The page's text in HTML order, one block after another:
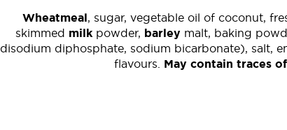
Wheatmeal, sugar, vegetable oil of coconut,
skimmed milkpowder, barley malt, baking
disodium diphosphate, sodium bicarbonate), salt,
flavours.
May contain traces